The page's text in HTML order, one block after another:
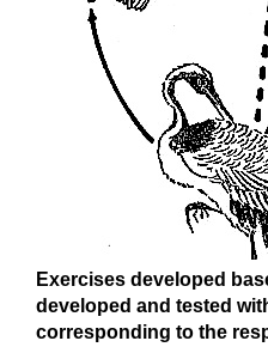
Exercises developed
developed and tested
corresponding to the